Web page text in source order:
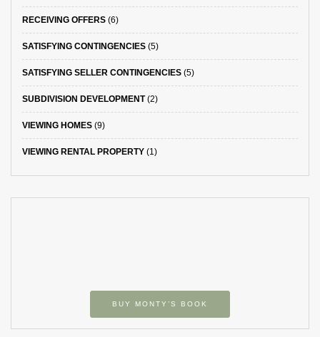
RECEIVING OFFERS (6)
SATISFYING CONTINGENCIES (5)
SATISFYING SELLER CONTINGENCIES (5)
SUBDIVISION DEVELOPMENT(2)
VIEWING HOMES (9)
VIEWING RENTAL PROPERTY (1)
BUY MONTY’S BOOK